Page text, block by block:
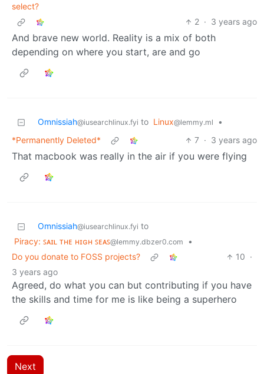
select?
2 · 3 years ago
And brave new world. Reality is a mix of both
depending on where you start, are and go
Omnissiah@iusearchlinux.fyi to Linux@lemmy.ml
•
*Permanently Deleted*
7 · 3 years ago
That macbook was really in the air if you were flying
Omnissiah@iusearchlinux.fyi to
Piracy: ꜱᴀɪʟ ᴛʜᴇ ʜɪɢʜ ꜱᴇᴀꜱ@lemmy.dbzer0.com
•
Do you donate to FOSS projects?
10 ·
3 years ago
Agreed, do what you can but contributing if you have
the skills and time for me is like being a superhero
Next